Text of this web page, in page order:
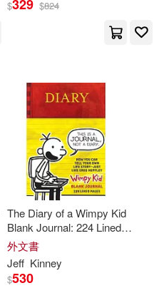
$329 $824
The Diary of a Wimpy Kid
Blank Journal: 224 Lined
Pages and
Throughout
外文書
Jeff Kinney
$530